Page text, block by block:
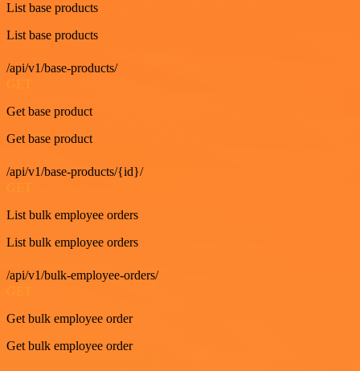
List base products
List base products
/api/v1/base-products/
Get base product
Get base product
/api/v1/base-products/{id}/
List bulk employee orders
List bulk employee orders
/api/v1/bulk-employee-orders/
Get bulk employee order
Get bulk employee order